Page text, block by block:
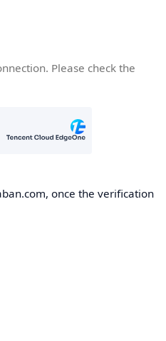
Please check the
once the verification